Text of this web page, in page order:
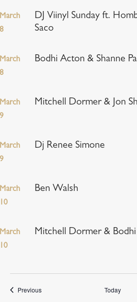
DJ Viinyl Sunday ft.
Saco
Bodhi Acton & Shanne
Mitchell Dormer & Jon
Dj Renee Simone
Ben Walsh
Mitchell Dormer &
PreviousEvents Today